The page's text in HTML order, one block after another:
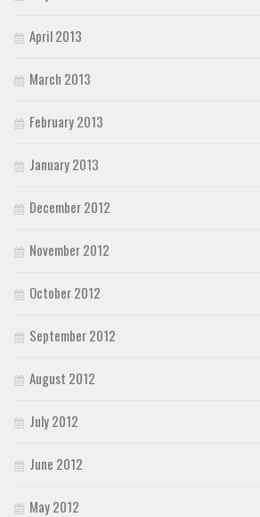
April 2013
March 2013
February 2013
January 2013
December 2012
November 2012
October 2012
September 2012
August 2012
July 2012
June 2012
May 2012